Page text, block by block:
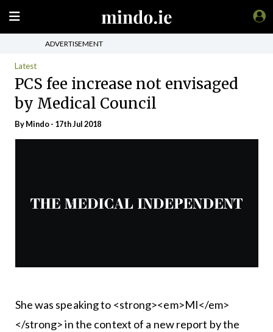
ADVERTISEMENT
Latest
PCS fee increase not envisaged
by Medical Council
ByMindo- 17th Jul 2018
She was speaking to <strong><em>MI</em>
</strong> in the context of a new report by the